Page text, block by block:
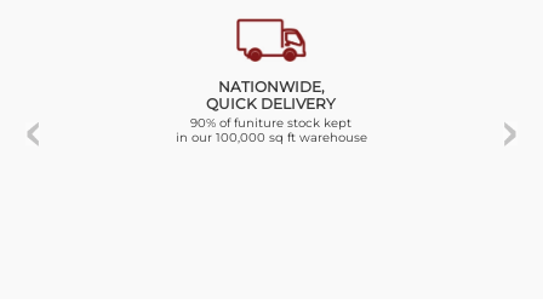
NATIONWIDE,
QUICK DELIVERY
90% of funiture stock kept
in our 100,000 sq ft warehouse